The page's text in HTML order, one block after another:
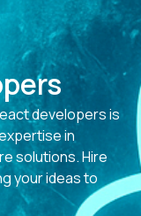
developers is
in
solutions. Hire
your ideas to